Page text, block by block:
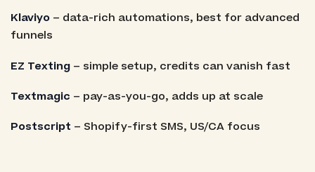
Klaviyo– data-rich automations, best for advanced
funnels
EZ Texting– simple setup, credits can vanish fast
Textmagic – pay-as-you-go, adds up at scale
Postscript – Shopify-first SMS, US/CA focus